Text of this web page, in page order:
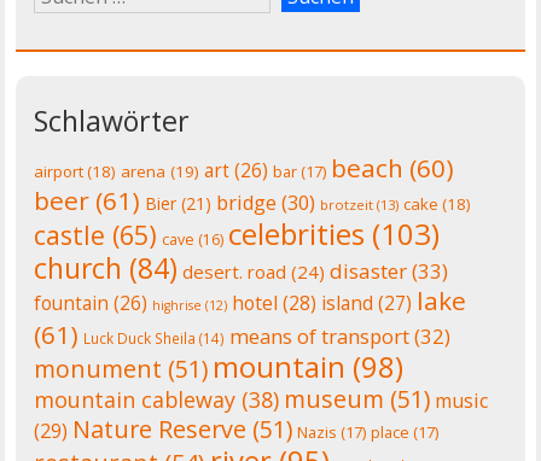
Schlawörter
airport(18) arena (19) art(26) bar(17) beach (60)
beer (61) Bier(21) bridge (30) brotzeit (13) cake (18)
castle (65) cave (16) celebrities (103)
church (84) desert. road (24) disaster(33)
fountain (26) highrise (12) hotel (28) island (27) lake
(61) Luck Duck Sheila (14) means of transport(32)
monument (51) mountain (98)
mountain cableway (38) museum (51) music
(29) Nature Reserve (51) Nazis (17) place (17)